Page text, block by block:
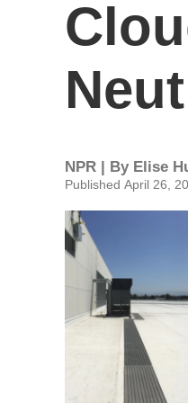
NPR | By Elise
Published April 26,